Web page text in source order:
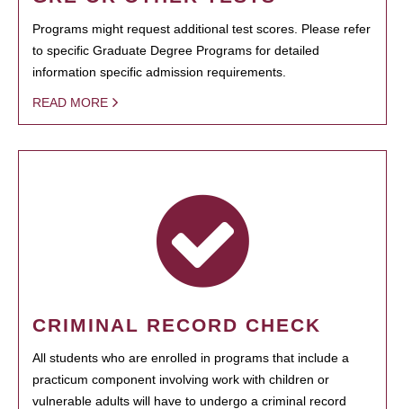
Programs might request additional test scores. Please refer
to specific Graduate Degree Programs for detailed
information specific admission requirements.
READ MORE
CRIMINAL RECORD CHECK
All students who are enrolled in programs that include a
practicum component involving work with children or
vulnerable adults will have to undergo a criminal record